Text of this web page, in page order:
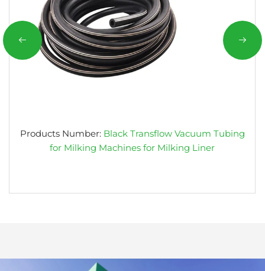
Products Number: Black Transflow Vacuum Tubing
for Milking Machines for Milking Liner